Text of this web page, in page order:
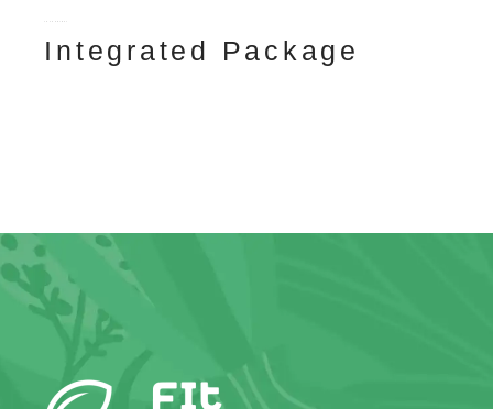
Integrated Package